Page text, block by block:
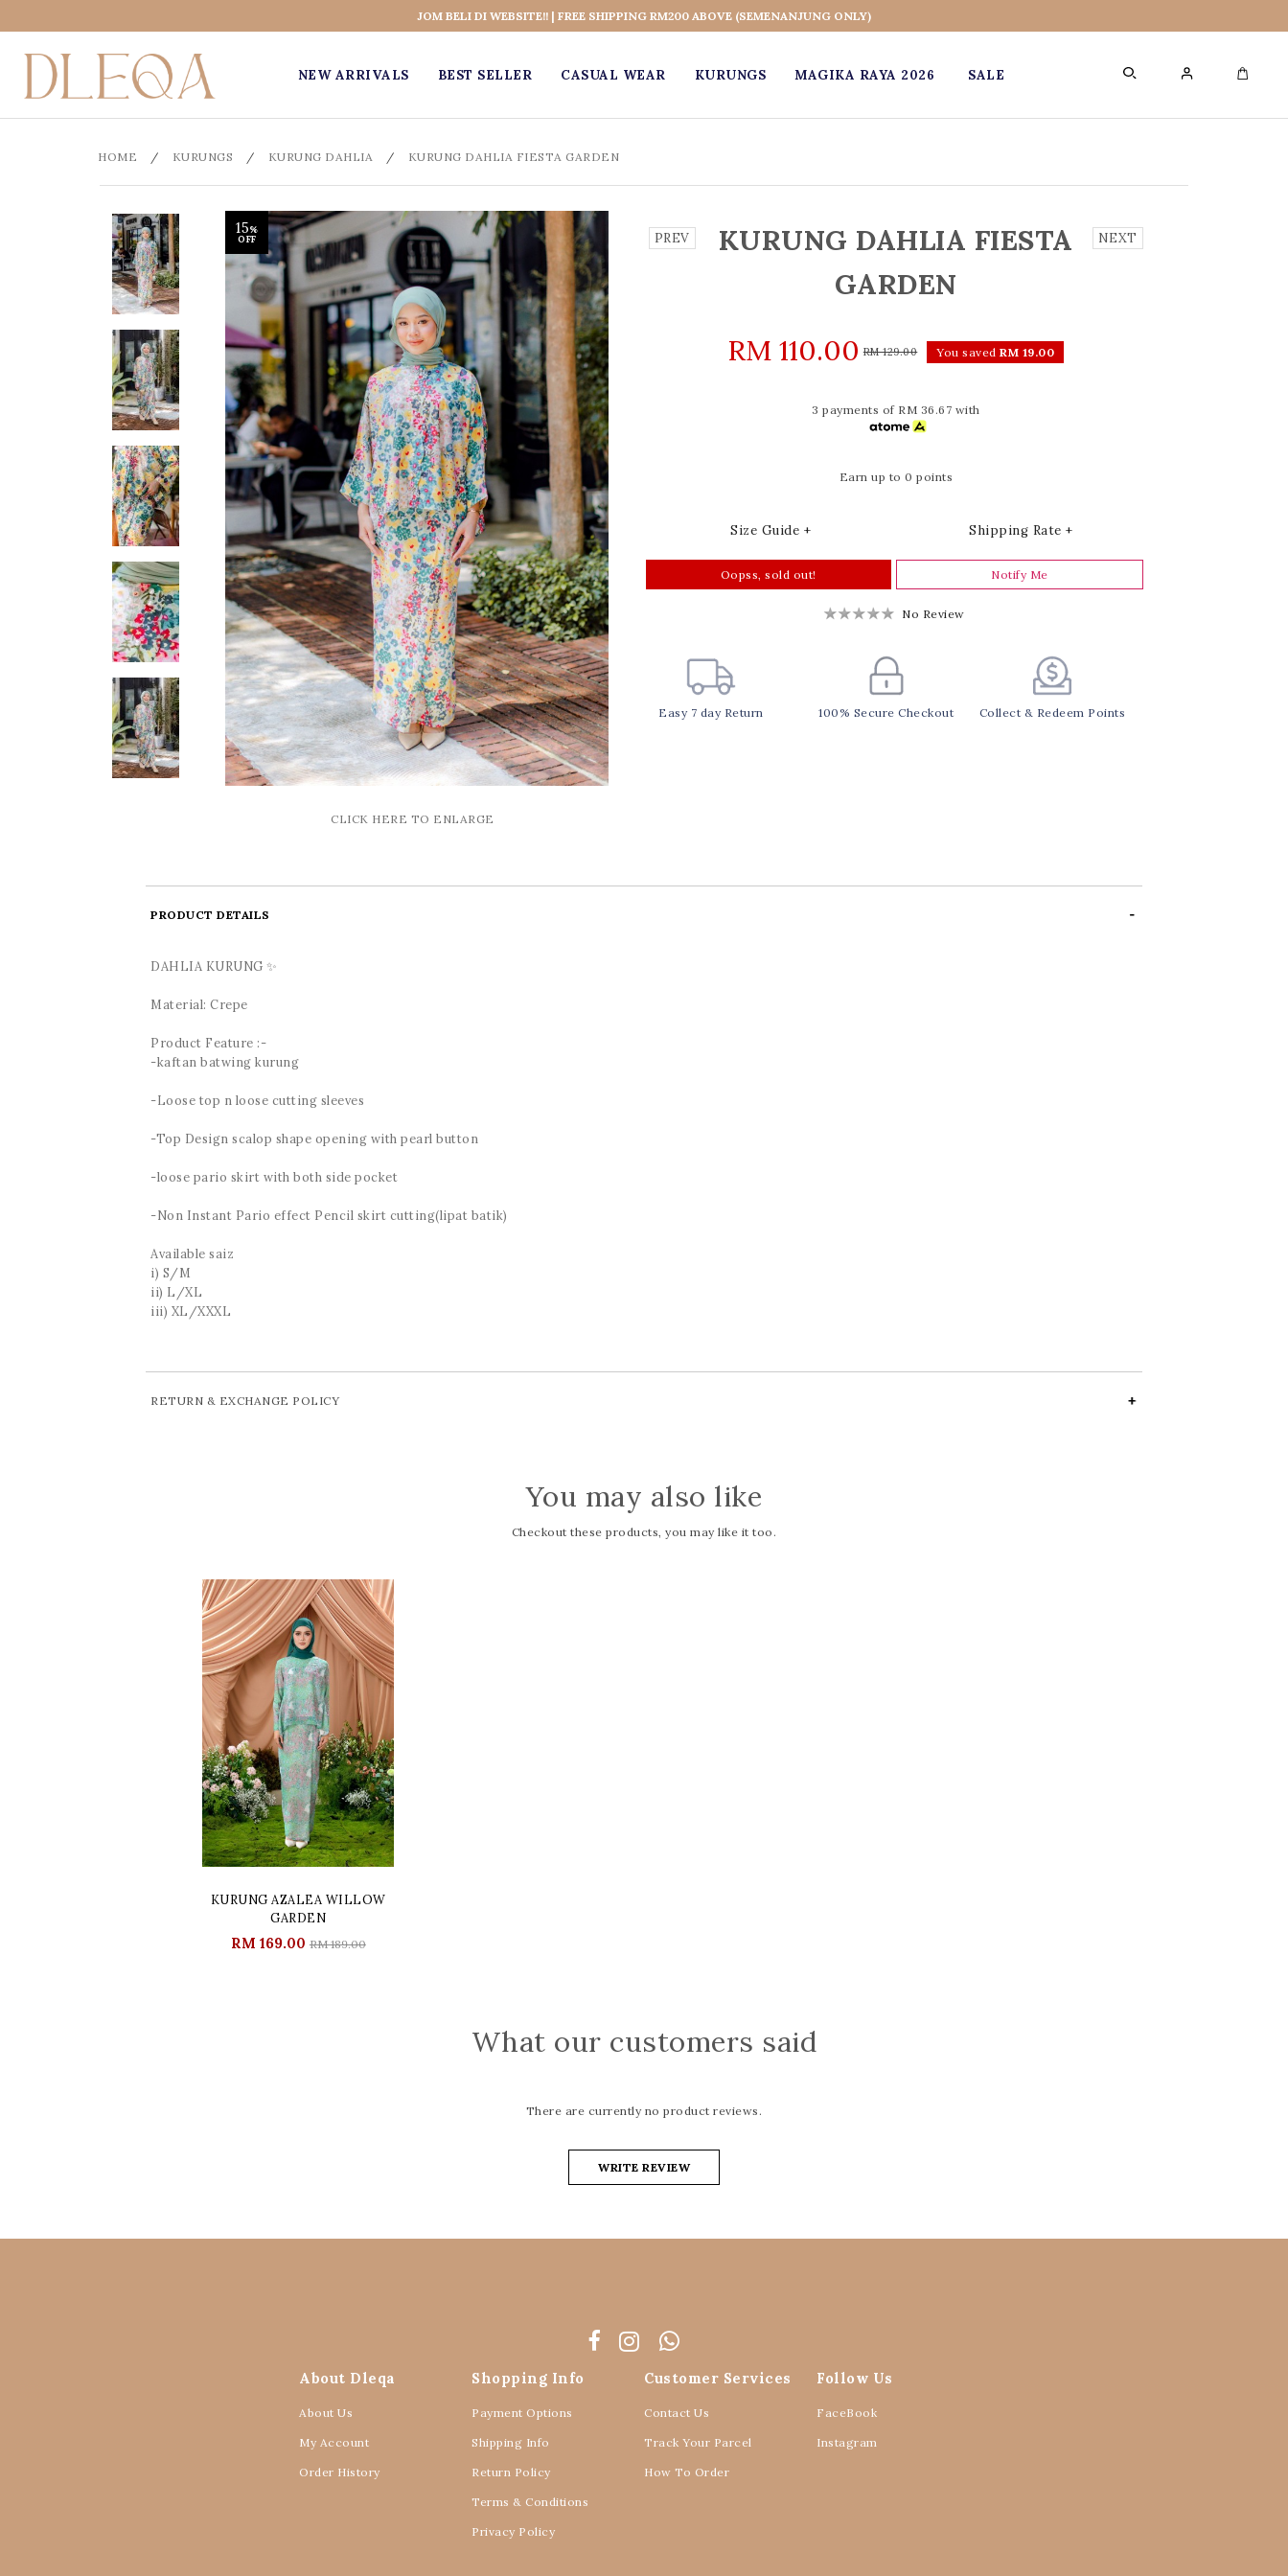
JOM BELI DI WEBSITE!! | FREE SHIPPING RM200 ABOVE (SEMENANJUNG ONLY)
NEW ARRIVALS BEST SELLER CASUAL WEAR KURUNGS MAGIKA RAYA 2026 SALE
HOME / KURUNGS / KURUNG DAHLIA / KURUNG DAHLIA FIESTA GARDEN
15%
OFF
CLICK HERE TO ENLARGE
PREV
KURUNG DAHLIA FIESTA
GARDEN
NEXT
RM 110.00 RM 129.00 You savedRM 19.00
3 payments of RM 36.67 with
Earn up to 0 points
Size Guide + Shipping Rate +
Oopss, sold out! Notify Me
No Review
Easy 7 day Return 100% Secure Checkout Collect & Redeem Points
PRODUCT DETAILS
DAHLIA KURUNG ✨
Material: Crepe
Product Feature :-
-kaftan batwing kurung
-Loose top n loose cutting sleeves
-Top Design scalop shape opening with pearl button
-loose pario skirt with both side pocket
-Non Instant Pario effect Pencil skirt cutting(lipat batik)
Available saiz
i) S/M
ii) L/XL
iii) XL/XXXL
RETURN & EXCHANGE POLICY
You may also like
Checkout these products, you may like it too.
KURUNG AZALEA WILLOW
GARDEN
RM 169.00 RM 189.00
What our customers said
There are currently no product reviews.
WRITE REVIEW
About Dleqa
About Us
My Account
Order History
Shopping Info
Payment Options
Shipping Info
Return Policy
Terms & Conditions
Privacy Policy
Customer Services
Contact Us
Track Your Parcel
How To Order
Follow Us
FaceBook
Instagram